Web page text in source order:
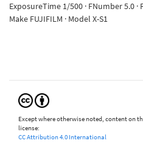
ExposureTime 1/500 · FNumber 5.0 ·
Make FUJIFILM · Model X-S1
Except where otherwise noted, content on
license:
CC Attribution 4.0 International